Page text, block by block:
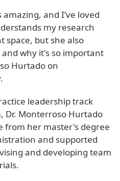
amazing, and I’ve loved
my research
space, but she also
why it's so important
Hurtado on
leadership track
Dr. Monterroso Hurtado
from her master's degree
and supported
and developing team